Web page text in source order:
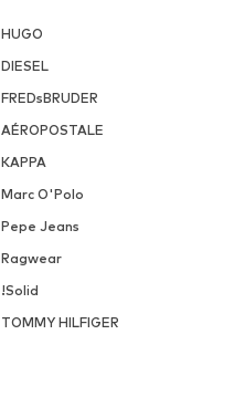
HUGO
DIESEL
FREDsBRUDER
AÉROPOSTALE
KAPPA
Marc O'Polo
Pepe Jeans
Ragwear
!Solid
TOMMY HILFIGER